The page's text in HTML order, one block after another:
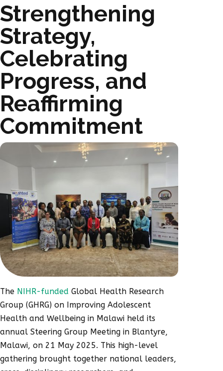
Strengthening
Strategy,
Celebrating
Progress, and
Reaffirming
Commitment
The NIHR-funded Global Health Research
Group (GHRG) on Improving Adolescent
Health and Wellbeing in Malawi held its
annual Steering Group Meeting in Blantyre,
Malawi, on 21 May 2025. This high-level
gathering brought together national leaders,